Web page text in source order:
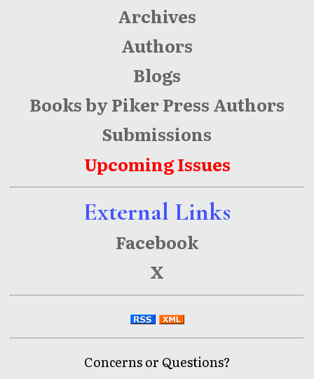
Archives
Authors
Blogs
Books by Piker Press Authors
Submissions
Upcoming Issues
External Links
Facebook
X
Concerns or Questions?